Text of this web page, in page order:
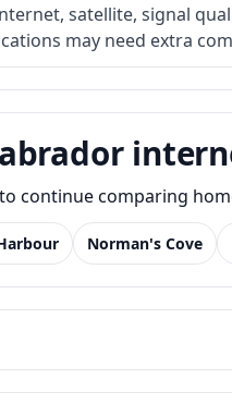
satellite, signal
may need extra
continue comparing
Norman's Cove